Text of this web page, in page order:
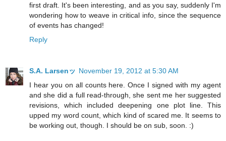
first draft. It's been interesting, and as you say, suddenly I'm
wondering how to weave in critical info, since the sequence
of events has changed!
Reply
S.A. Larsenッ November 19, 2012 at 5:30 AM
I hear you on all counts here. Once I signed with my agent
and she did a full read-through, she sent me her suggested
revisions, which included deepening one plot line. This
upped my word count, which kind of scared me. It seems to
be working out, though. I should be on sub, soon. :)